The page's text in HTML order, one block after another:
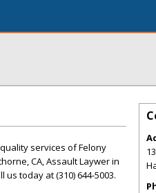
services of Felony
CA, Assault Laywer in
today at (310) 644-5003.